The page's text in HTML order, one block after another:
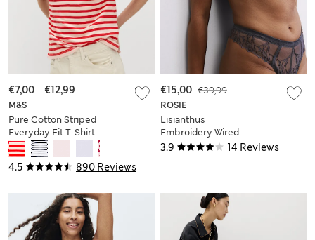
4.5 890 Reviews
M&S
Pure Cotton Striped
Everyday Fit T-Shirt
€7,00- €12,99
3.9 14 Reviews
ROSIE
Lisianthus
Embroidery Wired
Plunge Bra A-E
€39,99
€15,00